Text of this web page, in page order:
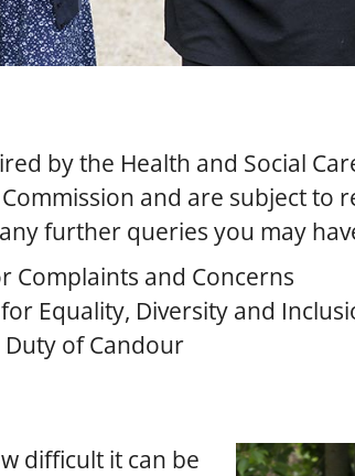
by the Health and Social
and are subject to
further queries you may
Complaints and Concerns
Equality, Diversity and
of Candour
difficult it can be